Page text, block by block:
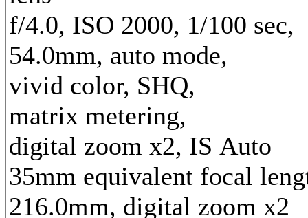
f/4.0, ISO 2000, 1/100 sec,
54.0mm, auto mode,
vivid color, SHQ,
matrix metering,
digital zoom x2, IS Auto
35mm equivalent focal
216.0mm, digital zoom x2